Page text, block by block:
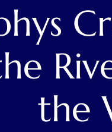
the